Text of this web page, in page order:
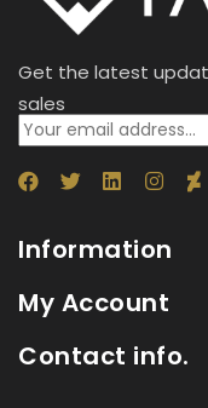
Get the latest
sales
Information
My Account
Contact info.